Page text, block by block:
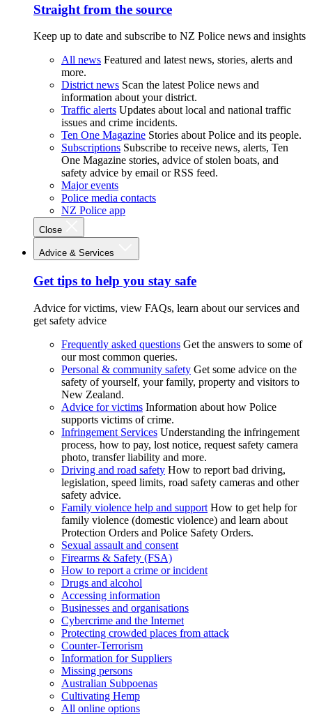
Straight from the source
Keep up to date and subscribe to NZ Police news and insights
All news Featured and latest news, stories, alerts and
more.
District news Scan the latest Police news and
information about your district.
Traffic alerts Updates about local and national traffic
issues and crime incidents.
Ten One Magazine Stories about Police and its people.
Subscriptions Subscribe to receive news, alerts, Ten
One Magazine stories, advice of stolen boats, and
safety advice by email or RSS feed.
Major events
Police media contacts
NZ Police app
Close
Advice & Services
Get tips to help you stay safe
Advice for victims, view FAQs, learn about our services and
get safety advice
Frequently asked questions Get the answers to some of
our most common queries.
Personal & community safety Get some advice on the
safety of yourself, your family, property and visitors to
New Zealand.
Advice for victims Information about how Police
supports victims of crime.
Infringement Services Understanding the infringement
process, how to pay, lost notice, request safety camera
photo, transfer liability and more.
Driving and road safety How to report bad driving,
legislation, speed limits, road safety cameras and other
safety advice.
Family violence help and support How to get help for
family violence (domestic violence) and learn about
Protection Orders and Police Safety Orders.
Sexual assault and consent
Firearms & Safety (FSA)
How to report a crime or incident
Drugs and alcohol
Accessing information
Businesses and organisations
Cybercrime and the Internet
Protecting crowded places from attack
Counter-Terrorism
Information for Suppliers
Missing persons
Australian Subpoenas
Cultivating Hemp
All online options